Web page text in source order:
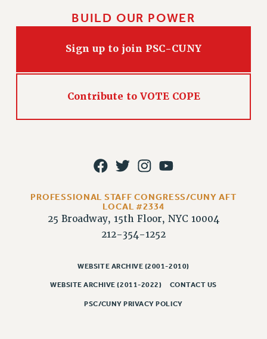
BUILD OUR POWER
Sign up to join PSC-CUNY
Contribute to VOTE COPE
PROFESSIONAL STAFF CONGRESS/CUNY AFT
LOCAL #2334
25 Broadway, 15th Floor, NYC 10004
212-354-1252
WEBSITE ARCHIVE (2001-2010)
WEBSITE ARCHIVE (2011-2022) CONTACT US
PSC/CUNY PRIVACY POLICY